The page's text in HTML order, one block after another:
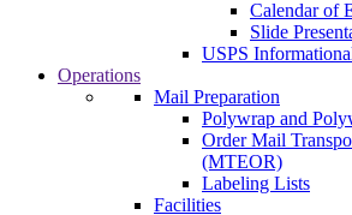
Calendar of
Slide
USPS
Operations
Mail Preparation
Polywrap and
Order Mail
(MTEOR)
Labeling Lists
Facilities